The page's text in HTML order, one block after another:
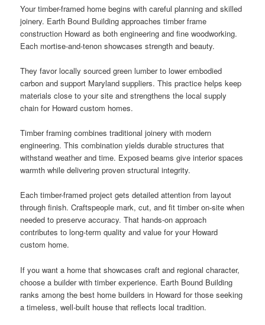
Your timber-framed home begins with careful planning and skilled
joinery. Earth Bound Building approaches timber frame
construction Howard as both engineering and fine woodworking.
Each mortise-and-tenon showcases strength and beauty.
They favor locally sourced green lumber to lower embodied
carbon and support Maryland suppliers. This practice helps keep
materials close to your site and strengthens the local supply
chain for Howard custom homes.
Timber framing combines traditional joinery with modern
engineering. This combination yields durable structures that
withstand weather and time. Exposed beams give interior spaces
warmth while delivering proven structural integrity.
Each timber-framed project gets detailed attention from layout
through finish. Craftspeople mark, cut, and fit timber on-site when
needed to preserve accuracy. That hands-on approach
contributes to long-term quality and value for your Howard
custom home.
If you want a home that showcases craft and regional character,
choose a builder with timber experience. Earth Bound Building
ranks among the best home builders in Howard for those seeking
a timeless, well-built house that reflects local tradition.